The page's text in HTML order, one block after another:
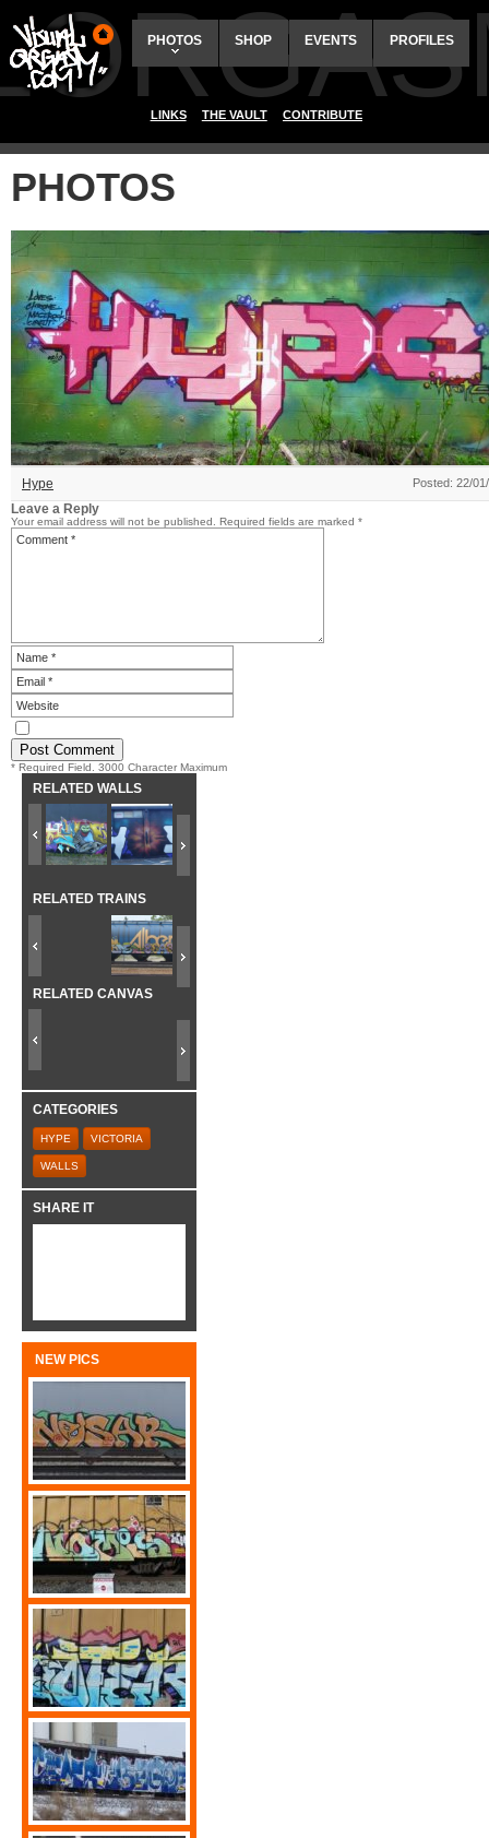
PHOTOS SHOP EVENTS PROFILES
LINKS THE VAULT CONTRIBUTE
PHOTOS
Hype Posted: 22/
Leave a Reply
Your email address will not be published. Required fields are marked *
* Required Field. 3000 Character Maximum
RELATED WALLS
RELATED TRAINS
RELATED CANVAS
CATEGORIES
HYPE VICTORIA
WALLS
SHARE IT
NEW PICS